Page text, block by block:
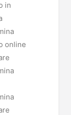
in
online